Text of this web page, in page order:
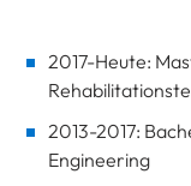
2017-Heute:
2013-2017:
Engineering